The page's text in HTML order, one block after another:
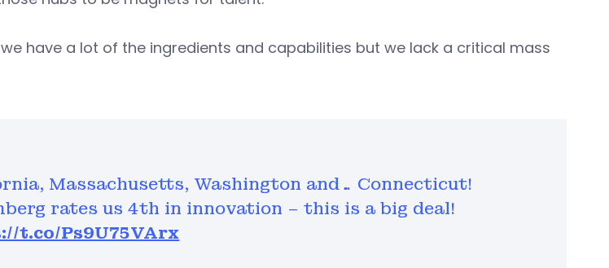
we have a lot of the ingredients and capabilities but we lack a critical mass
Massachusetts, Washington and… Connecticut!
rates us 4th in innovation – this is a big deal!
t.co/Ps9U75VArx